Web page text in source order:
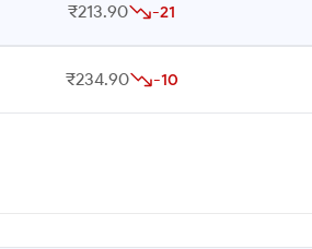
₹213.90 -21
₹234.90 -10